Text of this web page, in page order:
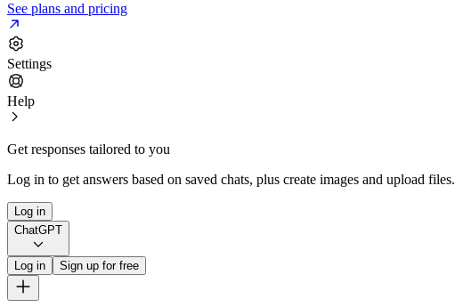
See plans and pricing
Settings
Help
Get responses tailored to you
Log in to get answers based on saved chats, plus create images and upload files.
Log in
ChatGPT
Log in Sign up for free